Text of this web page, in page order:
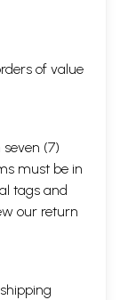
of value
(7)
must be in
tags and
our return